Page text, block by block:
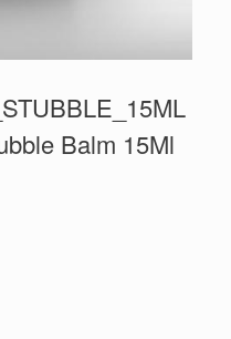
Balm 15Ml